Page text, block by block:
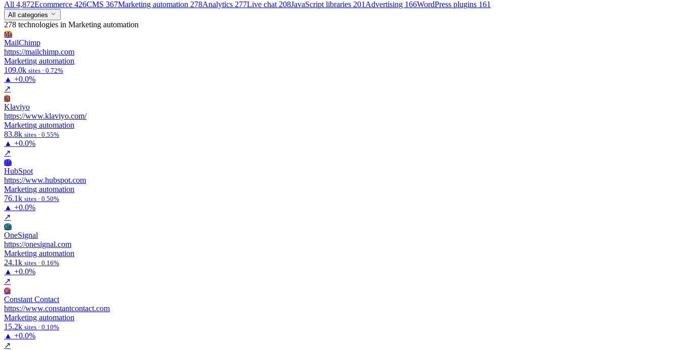
All 4,872Ecommerce 426CMS 367Marketing automation 278Analytics 277Live chat 208JavaScript libraries 201 Advertising 166WordPress plugins 161
All categories
278 technologies in Marketing automation
Ma
MailChimp
https://mailchimp.com
Marketing automation
109.0k sites · 0.72%
▲ +0.0%
↗
Kl
Klaviyo
https://www.klaviyo.com/
Marketing automation
83.8k sites · 0.55%
▲ +0.0%
↗
Hu
HubSpot
https://www.hubspot.com
Marketing automation
76.1k sites · 0.50%
▲ +0.0%
↗
On
OneSignal
https://onesignal.com
Marketing automation
24.1k sites · 0.16%
▲ +0.0%
↗
Cc
Constant Contact
https://www.constantcontact.com
Marketing automation
15.2k sites · 0.10%
▲ +0.0%
↗